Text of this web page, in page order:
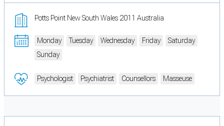
Potts Point New South Wales 2011 Australia
Monday Tuesday Wednesday Friday
Saturday
Sunday
Psychologist Psychiatrist Counsellors Masseuse